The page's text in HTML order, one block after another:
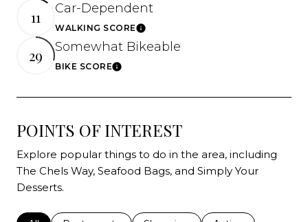
11 Car-Dependent
WALKING SCORELearn More
29 Somewhat Bikeable
BIKE SCORELearn More
POINTS OF INTEREST
Explore popular things to do in the area, including
The Chels Way, Seafood Bags, and Simply Your
Desserts.